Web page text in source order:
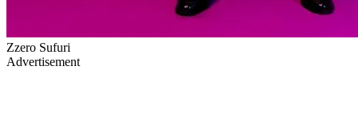
Zzero Sufuri
Advertisement